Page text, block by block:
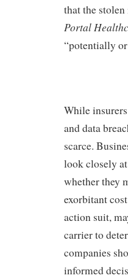
that the
Portal
“potentially
While
and data
scarce.
look closely
whether they
exorbitant
action suit,
carrier to
companies
informed